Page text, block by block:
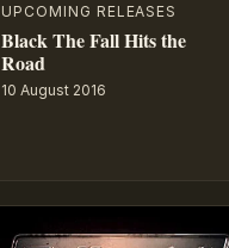
UPCOMING RELEASES
Black The Fall Hits the
Road
10 August 2016